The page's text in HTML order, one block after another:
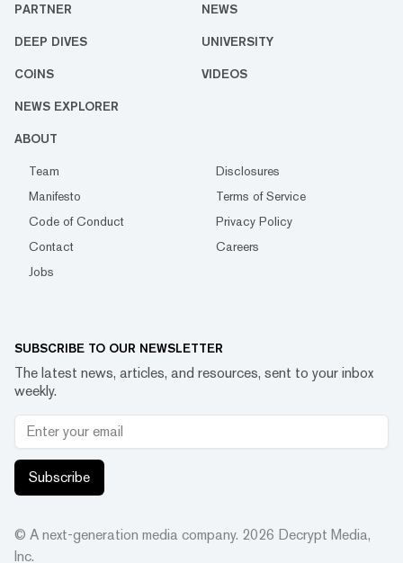
PARTNER NEWS
DEEP DIVES UNIVERSITY
COINS VIDEOS
NEWS EXPLORER
ABOUT
Team
Disclosures
Manifesto
Terms of Service
Code of Conduct
Privacy Policy
Contact
Careers
Jobs
SUBSCRIBE TO OUR NEWSLETTER
The latest news, articles, and resources, sent to your inbox
weekly.
Subscribe
© A next-generation media company. 2026 Decrypt Media,
Inc.